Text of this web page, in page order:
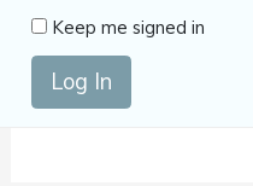
Keep me signed in
Log In